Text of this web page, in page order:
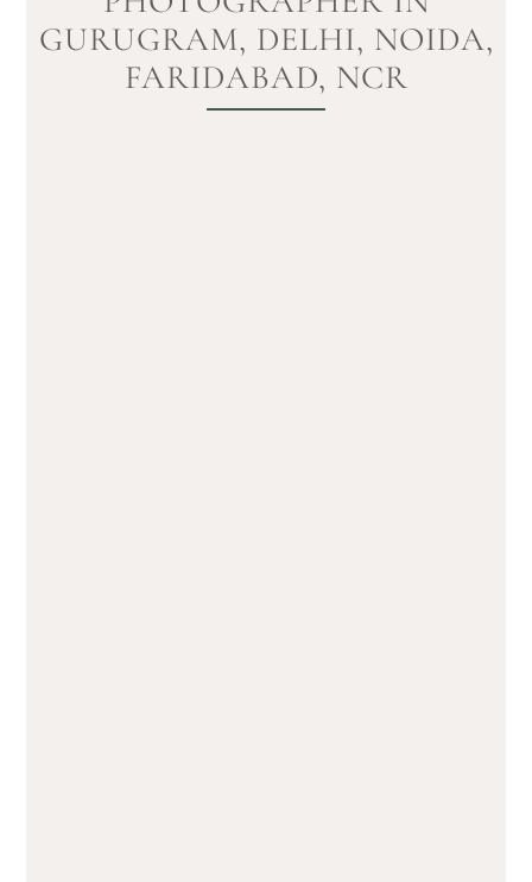
GURUGRAM, DELHI, NOIDA,
FARIDABAD, NCR